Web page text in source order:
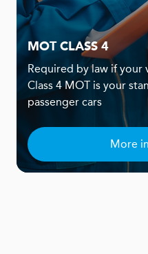
MOT CLASS 4
Required by law if your
Class 4 MOT is your
passenger cars
More